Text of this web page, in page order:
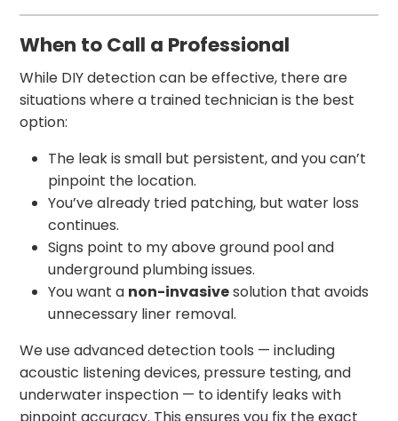
When to Call a Professional
While DIY detection can be effective, there are
situations where a trained technician is the best
option:
The leak is small but persistent, and you can’t
pinpoint the location.
You’ve already tried patching, but water loss
continues.
Signs point to my above ground pool and
underground plumbing issues.
You want a non-invasivesolution that avoids
unnecessary liner removal.
We use advanced detection tools — including
acoustic listening devices, pressure testing, and
underwater inspection — to identify leaks with
pinpoint accuracy. This ensures you fix the exact